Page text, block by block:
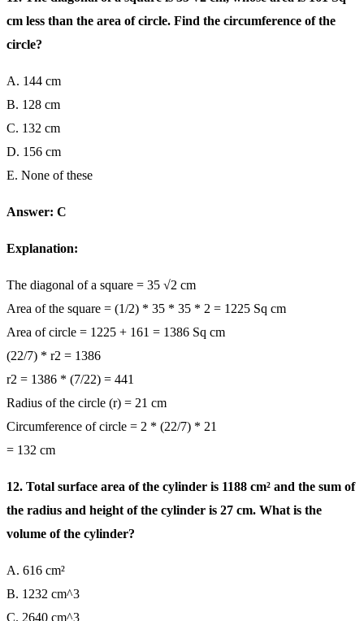
cm less than the area of circle. Find the circumference of the
circle?
A. 144 cm
B. 128 cm
C. 132 cm
D. 156 cm
E. None of these
Answer: C
Explanation:
The diagonal of a square = 35 √2 cm
Area of the square = (1/2) * 35 * 35 * 2 = 1225 Sq cm
Area of circle = 1225 + 161 = 1386 Sq cm
(22/7) * r2 = 1386
r2 = 1386 * (7/22) = 441
Radius of the circle (r) = 21 cm
Circumference of circle = 2 * (22/7) * 21
= 132 cm
12. Total surface area of the cylinder is 1188 cm² and the sum of
the radius and height of the cylinder is 27 cm. What is the
volume of the cylinder?
A. 616 cm²
B. 1232 cm^3
C. 2640 cm^3